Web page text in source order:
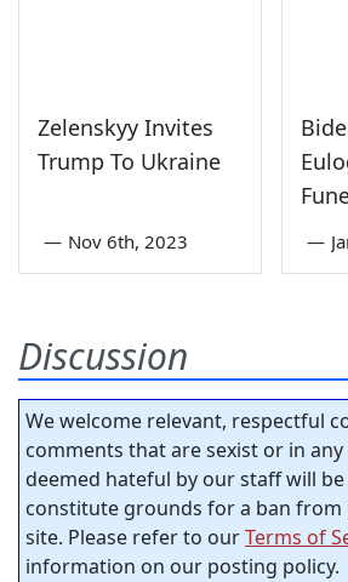
Zelenskyy Invites
Trump To Ukraine
— Nov 6th, 2023 —
Discussion
We welcome relevant, respectful
comments that are sexist or in
deemed hateful by our staff will
constitute grounds for a ban
site. Please refer to ourTerms of
information on our posting policy.